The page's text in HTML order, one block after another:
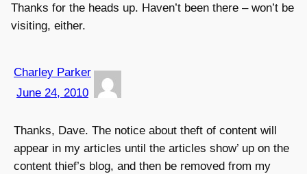
Thanks for the heads up. Haven’t been there – won’t be
visiting, either.
Charley Parker
June 24, 2010
Thanks, Dave. The notice about theft of content will
appear in my articles until the articles show’ up on the
content thief’s blog, and then be removed from my